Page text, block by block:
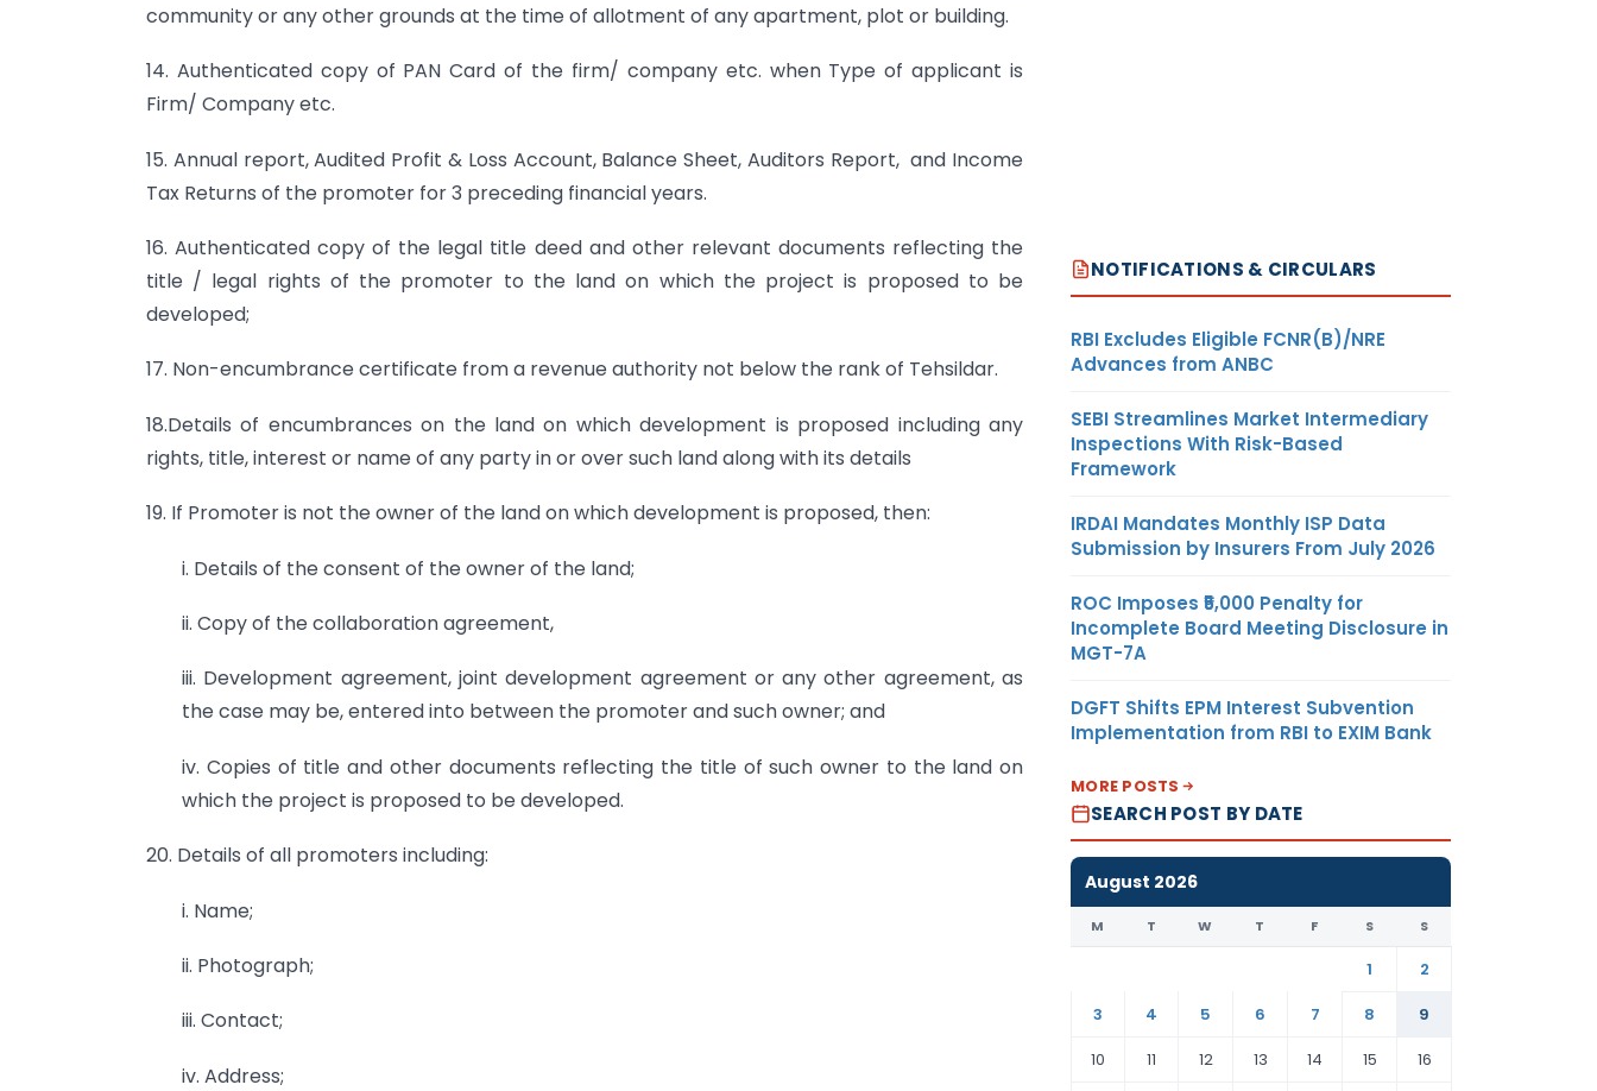
community or any other grounds at the time of allotment of any apartment, plot or building.
14. Authenticated copy of PAN Card of the firm/ company etc. when Type of applicant is
Firm/ Company etc.
15. Annual report, Audited Profit & Loss Account, Balance Sheet, Auditors Report, and Income
Tax Returns of the promoter for 3 preceding financial years.
16. Authenticated copy of the legal title deed and other relevant documents reflecting the
title / legal rights of the promoter to the land on which the project is proposed to be
developed;
17. Non-encumbrance certificate from a revenue authority not below the rank of Tehsildar.
18.Details of encumbrances on the land on which development is proposed including any
rights, title, interest or name of any party in or over such land along with its details
19. If Promoter is not the owner of the land on which development is proposed, then:
i. Details of the consent of the owner of the land;
ii. Copy of the collaboration agreement,
iii. Development agreement, joint development agreement or any other agreement, as
the case may be, entered into between the promoter and such owner; and
iv. Copies of title and other documents reflecting the title of such owner to the land on
which the project is proposed to be developed.
20. Details of all promoters including:
i. Name;
ii. Photograph;
iii. Contact;
iv. Address;
NOTIFICATIONS & CIRCULARS
RBI Excludes Eligible FCNR(B)/NRE
Advances from ANBC
SEBI Streamlines Market Intermediary
Inspections With Risk-Based
Framework
IRDAI Mandates Monthly ISP Data
Submission by Insurers From July 2026
ROC Imposes ₹5,000 Penalty for
Incomplete Board Meeting Disclosure in
MGT-7A
DGFT Shifts EPM Interest Subvention
Implementation from RBI to EXIM Bank
MORE POSTS
SEARCH POST BY DATE
August 2026
M T W T F S S
1
2
3
4 5 6 7 8
9
10
11 12 13 14 15 16